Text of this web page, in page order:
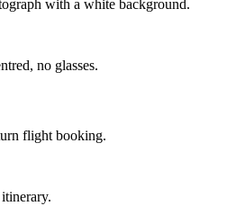
with a white background.
no glasses.
flight booking.